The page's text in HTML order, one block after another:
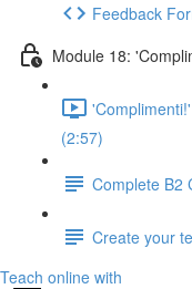
Feedback
Module 18:
(2:57)
Complete B2
Create your
Teach online with